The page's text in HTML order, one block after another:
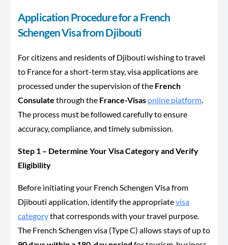
Application Procedure for a French
Schengen Visa from Djibouti
For citizens and residents of Djibouti wishing to travel
to France for a short-term stay, visa applications are
processed under the supervision of the French
Consulate through the France-Visasonline platform.
The process must be followed carefully to ensure
accuracy, compliance, and timely submission.
Step 1 – Determine Your Visa Category and Verify
Eligibility
Before initiating your French Schengen Visa from
Djibouti application, identify the appropriatevisa
categorythat corresponds with your travel purpose.
The French Schengen visa (Type C) allows stays of up to